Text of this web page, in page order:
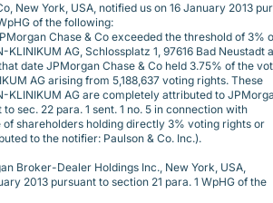
New York, USA, notified us on 16 January 2013
of the following:
Chase & Co exceeded the threshold of 3%
KLINIKUM AG, Schlossplatz 1, 97616 Bad Neustadt
date JPMorgan Chase & Co held 3.75% of the
AG arising from 5,188,637 voting rights. These
KLINIKUM AG are completely attributed to
sec. 22 para. 1 sent. 1 no. 5 in connection with
of shareholders holding directly 3% voting rights or
to the notifier: Paulson & Co. Inc.).
Broker-Dealer Holdings Inc., New York, USA,
2013 pursuant to section 21 para. 1 WpHG of the